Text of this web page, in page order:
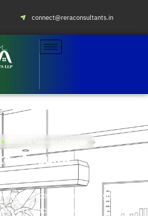
connect@reraconsultants.in
Transfer & Takeover of Projects
Acquire
experienced team for all your real
and takeovers.